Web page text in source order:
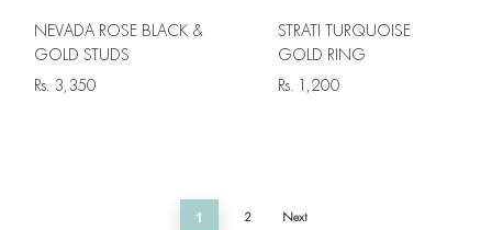
NEVADA ROSE BLACK &
GOLD STUDS
Rs. 3,350
STRATI TURQUOISE
GOLD RING
Rs. 1,200
1 2 Next